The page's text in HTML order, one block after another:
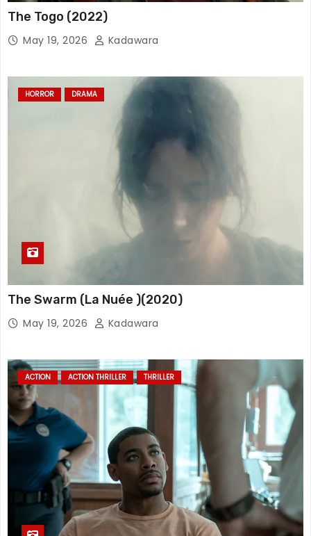
The Togo (2022)
May 19, 2026 Kadawara
HORROR DRAMA
The Swarm (La Nuée )(2020)
May 19, 2026 Kadawara
ACTION ACTION THRILLER THRILLER